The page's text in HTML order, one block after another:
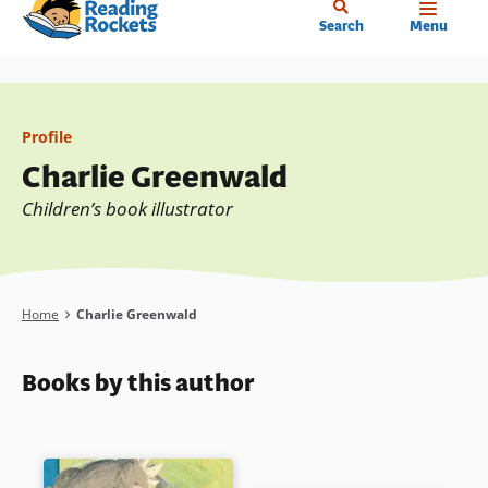
Skip
content
Search Menu
Profile
Charlie Greenwald
Children’s book illustrator
Breadcrumb
Home Charlie Greenwald
Books by this author